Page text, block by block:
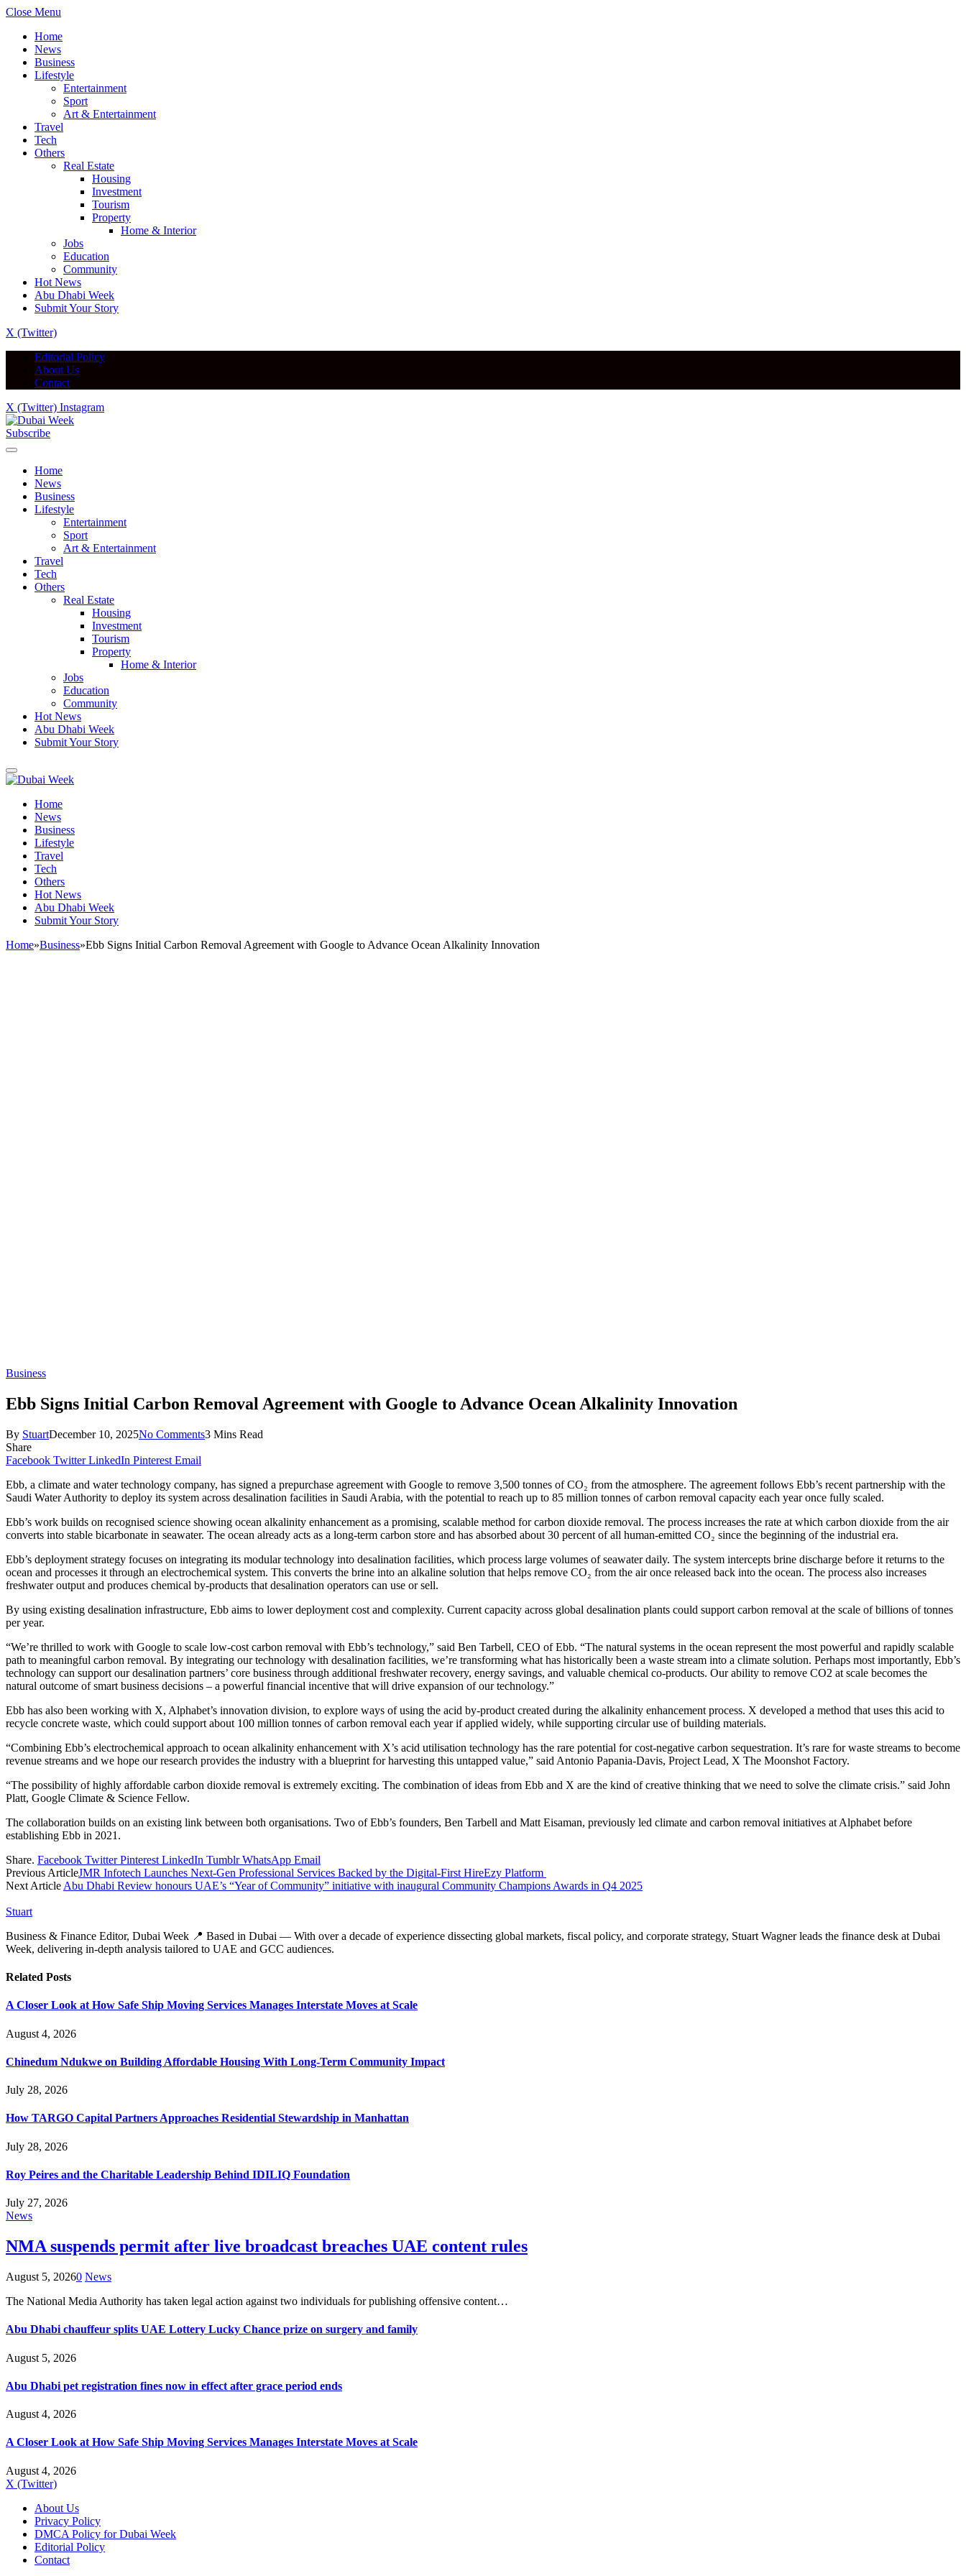
Close Menu
Home
News
Business
Lifestyle
Entertainment
Sport
Art & Entertainment
Travel
Tech
Others
Real Estate
Housing
Investment
Tourism
Property
Home & Interior
Jobs
Education
Community
Hot News
Abu Dhabi Week
Submit Your Story
X (Twitter)
Editorial Policy
About Us
Contact
X (Twitter) Instagram
Subscribe
Home
News
Business
Lifestyle
Entertainment
Sport
Art & Entertainment
Travel
Tech
Others
Real Estate
Housing
Investment
Tourism
Property
Home & Interior
Jobs
Education
Community
Hot News
Abu Dhabi Week
Submit Your Story
Home
News
Business
Lifestyle
Travel
Tech
Others
Hot News
Abu Dhabi Week
Submit Your Story
Home»Business»Ebb Signs Initial Carbon Removal Agreement with Google to Advance Ocean Alkalinity Innovation
Business
Ebb Signs Initial Carbon Removal Agreement with Google to Advance Ocean Alkalinity Innovation
By StuartDecember 10, 2025No Comments3 Mins Read
Share
Facebook Twitter LinkedIn Pinterest Email
Ebb, a climate and water technology company, has signed a prepurchase agreement with Google to remove 3,500 tonnes of CO₂ from the atmosphere. The agreement follows Ebb’s recent partnership with the
Saudi Water Authority to deploy its system across desalination facilities in Saudi Arabia, with the potential to reach up to 85 million tonnes of carbon removal capacity each year once fully scaled.
Ebb’s work builds on recognised science showing ocean alkalinity enhancement as a promising, scalable method for carbon dioxide removal. The process increases the rate at which carbon dioxide from the air
converts into stable bicarbonate in seawater. The ocean already acts as a long-term carbon store and has absorbed about 30 percent of all human-emitted CO₂ since the beginning of the industrial era.
Ebb’s deployment strategy focuses on integrating its modular technology into desalination facilities, which process large volumes of seawater daily. The system intercepts brine discharge before it returns to the
ocean and processes it through an electrochemical system. This converts the brine into an alkaline solution that helps remove CO₂ from the air once released back into the ocean. The process also increases
freshwater output and produces chemical by-products that desalination operators can use or sell.
By using existing desalination infrastructure, Ebb aims to lower deployment cost and complexity. Current capacity across global desalination plants could support carbon removal at the scale of billions of tonnes
per year.
“We’re thrilled to work with Google to scale low-cost carbon removal with Ebb’s technology,” said Ben Tarbell, CEO of Ebb. “The natural systems in the ocean represent the most powerful and rapidly scalable
path to meaningful carbon removal. By integrating our technology with desalination facilities, we’re transforming what has historically been a waste stream into a climate solution. Perhaps most importantly, Ebb’s
technology can support our desalination partners’ core business through additional freshwater recovery, energy savings, and valuable chemical co-products. Our ability to remove CO2 at scale becomes the
natural outcome of smart business decisions – a powerful financial incentive that will drive expansion of our technology.”
Ebb has also been working with X, Alphabet’s innovation division, to explore ways of using the acid by-product created during the alkalinity enhancement process. X developed a method that uses this acid to
recycle concrete waste, which could support about 100 million tonnes of carbon removal each year if applied widely, while supporting circular use of building materials.
“Combining Ebb’s electrochemical approach to ocean alkalinity enhancement with X’s acid utilisation technology has the rare potential for cost-negative carbon sequestration. It’s rare for waste streams to become
revenue streams and we hope our research provides the industry with a blueprint for harvesting this untapped value,” said Antonio Papania-Davis, Project Lead, X The Moonshot Factory.
“The possibility of highly affordable carbon dioxide removal is extremely exciting. The combination of ideas from Ebb and X are the kind of creative thinking that we need to solve the climate crisis.” said John
Platt, Google Climate & Science Fellow.
The collaboration builds on an existing link between both organisations. Two of Ebb’s founders, Ben Tarbell and Matt Eisaman, previously led climate and carbon removal initiatives at Alphabet before
establishing Ebb in 2021.
Share. Facebook Twitter Pinterest LinkedIn Tumblr WhatsApp Email
Previous ArticleJMR Infotech Launches Next-Gen Professional Services Backed by the Digital-First HireEzy Platform
Next Article Abu Dhabi Review honours UAE’s “Year of Community” initiative with inaugural Community Champions Awards in Q4 2025
Stuart
Business & Finance Editor, Dubai Week 📍 Based in Dubai — With over a decade of experience dissecting global markets, fiscal policy, and corporate strategy, Stuart Wagner leads the finance desk at Dubai
Week, delivering in‑depth analysis tailored to UAE and GCC audiences.
Related Posts
A Closer Look at How Safe Ship Moving Services Manages Interstate Moves at Scale
August 4, 2026
Chinedum Ndukwe on Building Affordable Housing With Long-Term Community Impact
July 28, 2026
How TARGO Capital Partners Approaches Residential Stewardship in Manhattan
July 28, 2026
Roy Peires and the Charitable Leadership Behind IDILIQ Foundation
July 27, 2026
News
NMA suspends permit after live broadcast breaches UAE content rules
August 5, 20260 News
The National Media Authority has taken legal action against two individuals for publishing offensive content…
Abu Dhabi chauffeur splits UAE Lottery Lucky Chance prize on surgery and family
August 5, 2026
Abu Dhabi pet registration fines now in effect after grace period ends
August 4, 2026
A Closer Look at How Safe Ship Moving Services Manages Interstate Moves at Scale
August 4, 2026
X (Twitter)
About Us
Privacy Policy
DMCA Policy for Dubai Week
Editorial Policy
Contact